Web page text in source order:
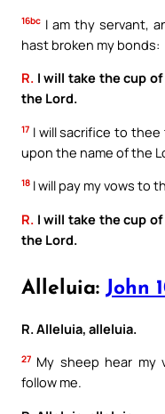
16bc I am thy servant,
hast broken my bonds:
R. I will take the cup
the Lord.
17 I will sacrifice to thee
upon the name of the
18 I will pay my vows to
R. I will take the cup
the Lord.
Alleluia: John
R. Alleluia, alleluia.
27 My sheep hear my
follow me.